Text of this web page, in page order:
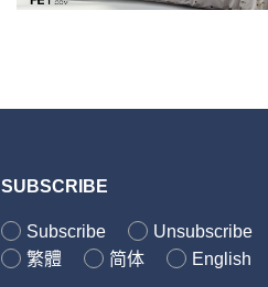
SUBSCRIBE
Subscribe
Unsubscribe
繁體
简体 English